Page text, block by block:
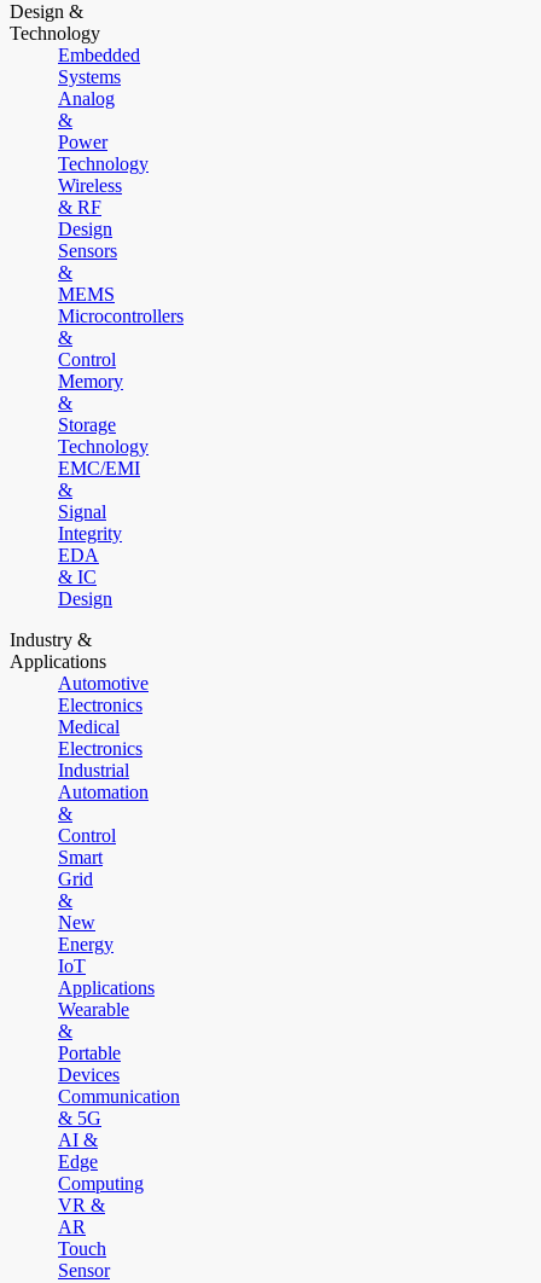
Design &
Technology
Embedded
Systems
Analog
&
Power
Technology
Wireless
& RF
Design
Sensors
&
MEMS
Microcontrollers
&
Control
Memory
&
Storage
Technology
EMC/EMI
&
Signal
Integrity
EDA
& IC
Design
Industry &
Applications
Automotive
Electronics
Medical
Electronics
Industrial
Automation
&
Control
Smart
Grid
&
New
Energy
IoT
Applications
Wearable
&
Portable
Devices
Communication
& 5G
AI &
Edge
Computing
VR &
AR
Touch
Sensor